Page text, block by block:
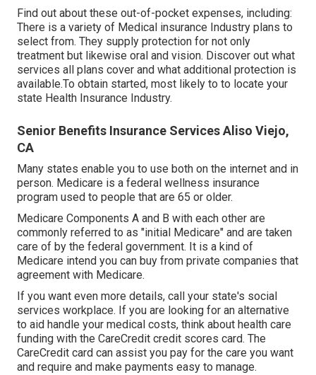
Find out about these out-of-pocket expenses, including:
There is a variety of Medical insurance Industry plans to
select from. They supply protection for not only
treatment but likewise oral and vision. Discover out what
services all plans cover and what additional protection is
available.To obtain started, most likely to to locate your
state Health Insurance Industry.
Senior Benefits Insurance Services Aliso Viejo,
CA
Many states enable you to use both on the internet and in
person. Medicare is a federal wellness insurance
program used to people that are 65 or older.
Medicare Components A and B with each other are
commonly referred to as "initial Medicare" and are taken
care of by the federal government. It is a kind of
Medicare intend you can buy from private companies that
agreement with Medicare.
If you want even more details, call your state's social
services workplace. If you are looking for an alternative
to aid handle your medical costs, think about health care
funding with the CareCredit credit scores card. The
CareCredit card can assist you pay for the care you want
and require and make payments easy to manage.